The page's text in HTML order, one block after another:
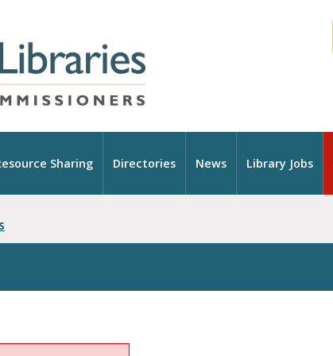
Sharing Directories News Library Jobs